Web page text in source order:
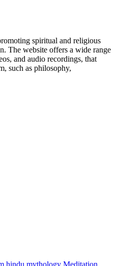
spiritual and religious
The website offers a wide range
and audio recordings, that
such as philosophy,